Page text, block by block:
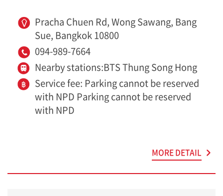
Pracha Chuen Rd, Wong Sawang, Bang
Sue, Bangkok 10800
094-989-7664
Nearby stations:BTS Thung Song Hong
Service fee: Parking cannot be reserved
with NPD Parking cannot be reserved
with NPD
MORE DETAIL